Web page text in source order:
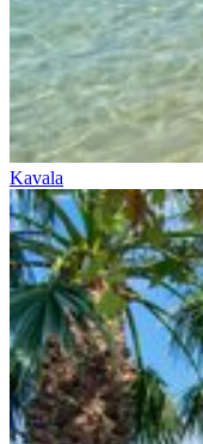
Kavala